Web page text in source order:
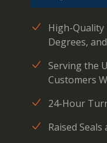
High-Quality
Degrees,
Serving the
Customers
24-Hour
Raised